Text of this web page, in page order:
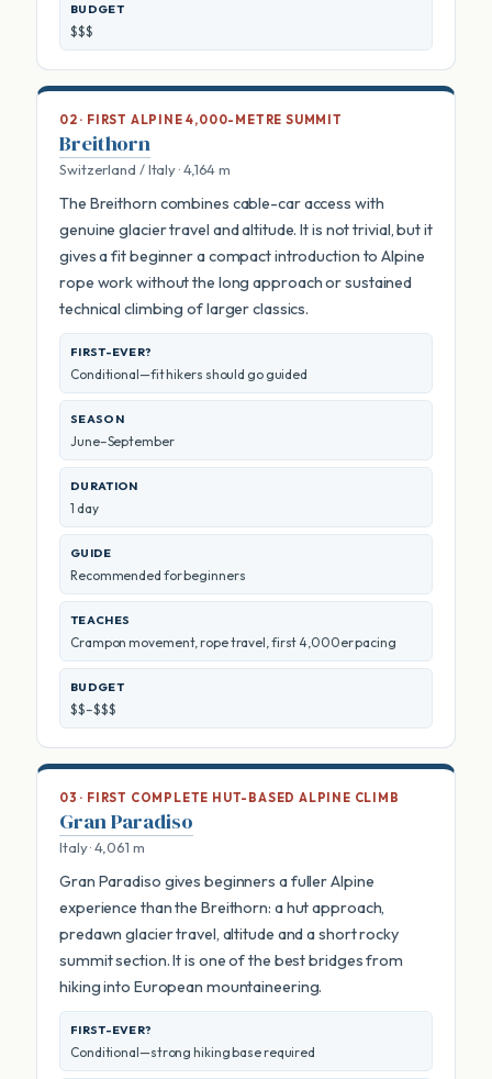
BUDGET
$$$
02 · FIRST ALPINE 4,000-METRE SUMMIT
Breithorn
Switzerland / Italy · 4,164 m
The Breithorn combines cable-car access with
genuine glacier travel and altitude. It is not trivial, but it
gives a fit beginner a compact introduction to Alpine
rope work without the long approach or sustained
technical climbing of larger classics.
FIRST-EVER?
Conditional—fit hikers should go guided
SEASON
June–September
DURATION
1 day
GUIDE
Recommended for beginners
TEACHES
Crampon movement, rope travel, first 4,000er pacing
BUDGET
$$–$$$
03 · FIRST COMPLETE HUT-BASED ALPINE CLIMB
Gran Paradiso
Italy · 4,061 m
Gran Paradiso gives beginners a fuller Alpine
experience than the Breithorn: a hut approach,
predawn glacier travel, altitude and a short rocky
summit section. It is one of the best bridges from
hiking into European mountaineering.
FIRST-EVER?
Conditional—strong hiking base required